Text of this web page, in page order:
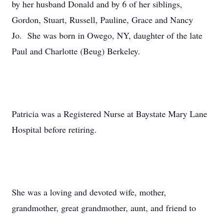
by her husband Donald and by 6 of her siblings,
Gordon, Stuart, Russell, Pauline, Grace and Nancy
Jo. She was born in Owego, NY, daughter of the late
Paul and Charlotte (Beug) Berkeley.
Patricia was a Registered Nurse at Baystate Mary Lane
Hospital before retiring.
She was a loving and devoted wife, mother,
grandmother, great grandmother, aunt, and friend to